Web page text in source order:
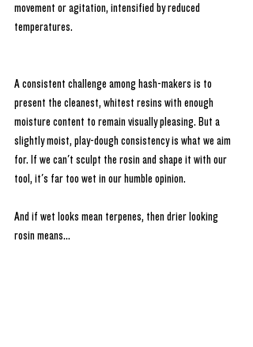
movement or agitation, intensified by reduced
temperatures.
A consistent challenge among hash-makers is to
present the cleanest, whitest resins with enough
moisture content to remain visually pleasing. But a
slightly moist, play-dough consistency is what we aim
for. If we can't sculpt the rosin and shape it with our
tool, it's far too wet in our humble opinion.
And if wet looks mean terpenes, then drier looking
rosin means...